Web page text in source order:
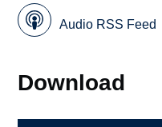
Audio RSS Feed
Download